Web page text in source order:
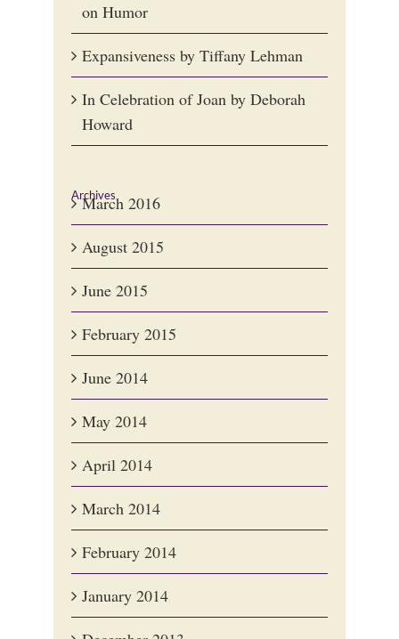
on Humor
Expansiveness by Tiffany Lehman
In Celebration of Joan by Deborah
Howard
Archives
March 2016
August 2015
June 2015
February 2015
June 2014
May 2014
April 2014
March 2014
February 2014
January 2014